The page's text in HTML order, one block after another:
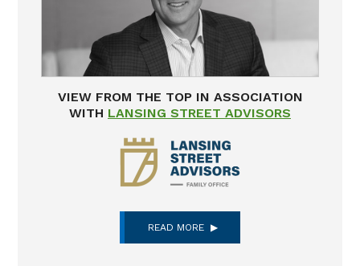
VIEW FROM THE TOP IN ASSOCIATION
WITH LANSING STREET ADVISORS
READ MORE